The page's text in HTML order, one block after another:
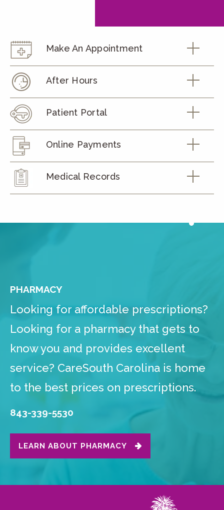
Make An Appointment
After Hours
Patient Portal
Online Payments
Medical Records
PHARMACY
Looking for affordable prescriptions?
Looking for a pharmacy that gets to
know you and provides excellent
service? CareSouth Carolina is home
to the best prices on prescriptions.
843-339-5530
LEARN ABOUT PHARMACY